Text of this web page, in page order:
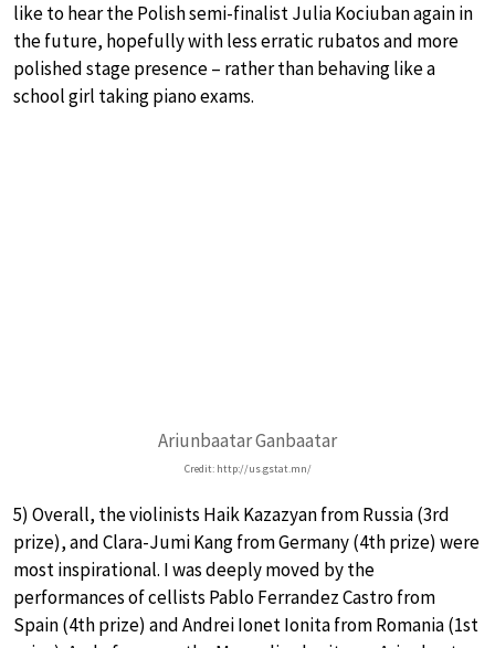
like to hear the Polish semi-finalist Julia Kociuban again in
the future, hopefully with less erratic rubatos and more
polished stage presence – rather than behaving like a
school girl taking piano exams.
Ariunbaatar Ganbaatar
Credit: http://us.gstat.mn/
5) Overall, the violinists Haik Kazazyan from Russia (3rd
prize), and Clara-Jumi Kang from Germany (4th prize) were
most inspirational. I was deeply moved by the
performances of cellists Pablo Ferrandez Castro from
Spain (4th prize) and Andrei Ionet Ionita from Romania (1st